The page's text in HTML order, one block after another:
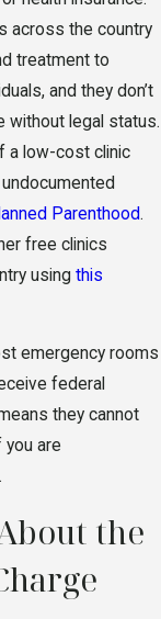
across the country
treatment to
and they don’t
without legal status.
a low-cost clinic
Parenthood.
free clinics
using this
emergency rooms
federal
they cannot
you are
the